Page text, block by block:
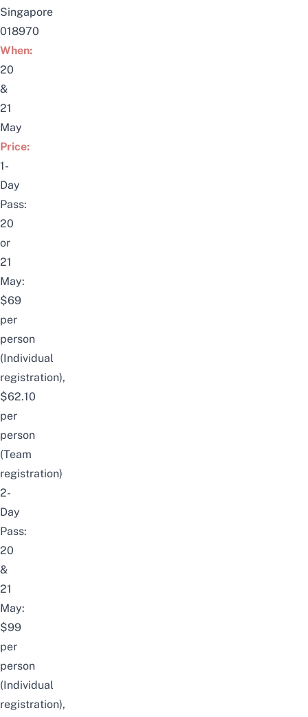
Singapore
018970
When:
20
&
21
May
Price:
1-
Day
Pass:
20
or
21
May:
$69
per
person
(Individual
registration),
$62.10
per
person
(Team
registration)
2-
Day
Pass:
20
&
21
May:
$99
per
person
(Individual
registration),